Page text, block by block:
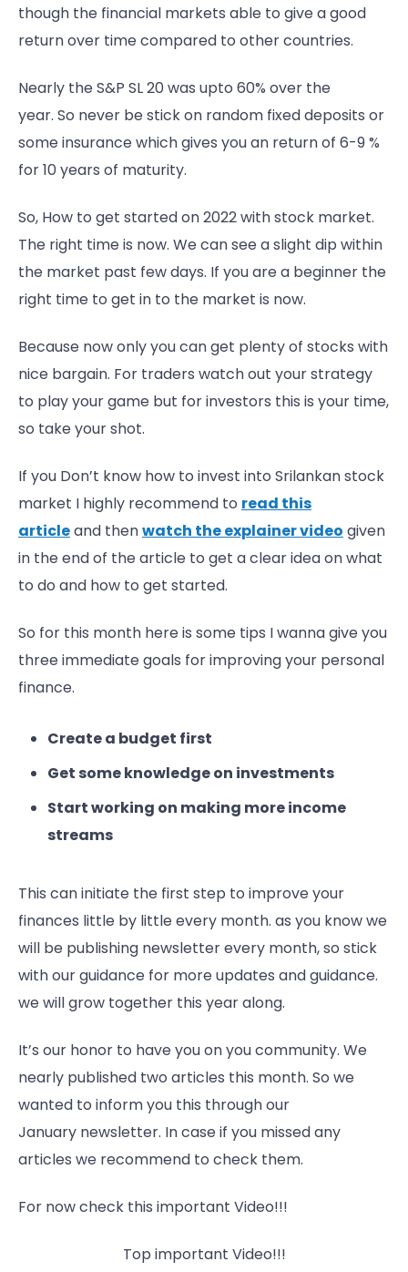
though the financial markets able to give a good
return over time compared to other countries.
Nearly the S&P SL 20 was upto 60% over the
year. So never be stick on random fixed deposits or
some insurance which gives you an return of 6-9 %
for 10 years of maturity.
So, How to get started on 2022 with stock market.
The right time is now. We can see a slight dip within
the market past few days. If you are a beginner the
right time to get in to the market is now.
Because now only you can get plenty of stocks with
nice bargain. For traders watch out your strategy
to play your game but for investors this is your time,
so take your shot.
If you Don’t know how to invest into Srilankan stock
market I highly recommend to read this
articleand thenwatch the explainer video given
in the end of the article to get a clear idea on what
to do and how to get started.
So for this month here is some tips I wanna give you
three immediate goals for improving your personal
finance.
Create a budget first
Get some knowledge on investments
Start working on making more income
streams
This can initiate the first step to improve your
finances little by little every month. as you know we
will be publishing newsletter every month, so stick
with our guidance for more updates and guidance.
we will grow together this year along.
It’s our honor to have you on you community. We
nearly published two articles this month. So we
wanted to inform you this through our
January newsletter. In case if you missed any
articles we recommend to check them.
For now check this important Video!!!
Top important Video!!!